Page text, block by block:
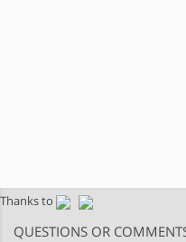
Thanks to
QUESTIONS OR